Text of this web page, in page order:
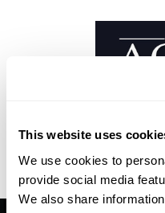
This website uses
We use cookies to
provide social media
We also share